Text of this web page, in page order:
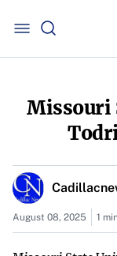
Missouri
August 08, 2025 1